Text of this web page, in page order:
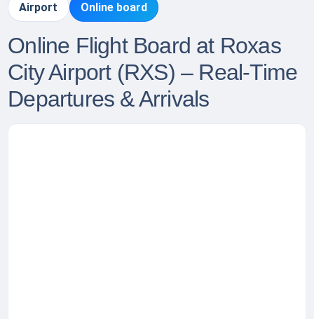
Airport Online board
Online Flight Board at Roxas
City Airport (RXS) – Real-Time
Departures & Arrivals